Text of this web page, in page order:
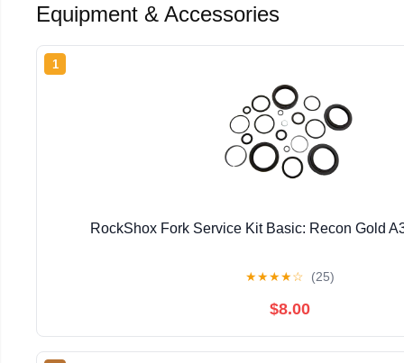
Equipment & Accessories
1
RockShox Fork Service Kit Basic: Recon Gold
★★★★☆ (25)
$8.00